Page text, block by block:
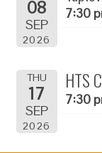
08
SEP
2026
7:30
THU
17
SEP
2026
HTS
7:30